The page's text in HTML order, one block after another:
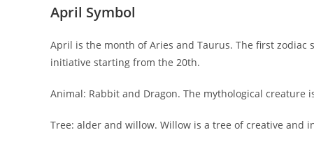
April Symbol
April is the month of Aries and Taurus. The first
initiative starting from the 20th.
Animal: Rabbit and Dragon. The mythological creature
Tree: alder and willow. Willow is a tree of creative and